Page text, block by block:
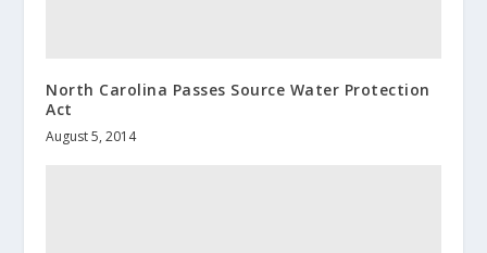
North Carolina Passes Source Water Protection
Act
August 5, 2014